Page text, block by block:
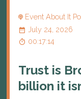
Event About It
July 24, 2026
00:17:14
Trust is
billion it